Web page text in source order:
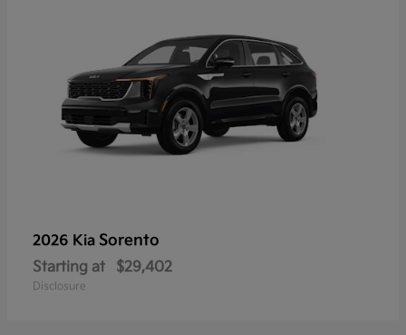
2026 Kia Sorento
Starting at $29,402
Disclosure